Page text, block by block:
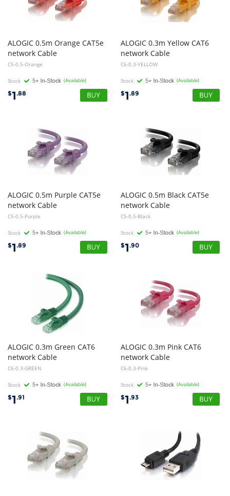
ALOGIC 0.5m Orange CAT5e
network Cable
C5-0.5-Orange
Stock (Available)
$1.88
ALOGIC 0.3m Yellow CAT6
network Cable
C6-0.3-YELLOW
Stock (Available)
$1.89
ALOGIC 0.5m Purple CAT5e
network Cable
C5-0.5-Purple
Stock (Available)
$1.89
ALOGIC 0.5m Black CAT5e
network Cable
C5-0.5-Black
Stock (Available)
$1.90
ALOGIC 0.3m Green CAT6
network Cable
C6-0.3-GREEN
Stock (Available)
$1.91
ALOGIC 0.3m Pink CAT6
network Cable
C6-0.3-Pink
Stock (Available)
$1.93